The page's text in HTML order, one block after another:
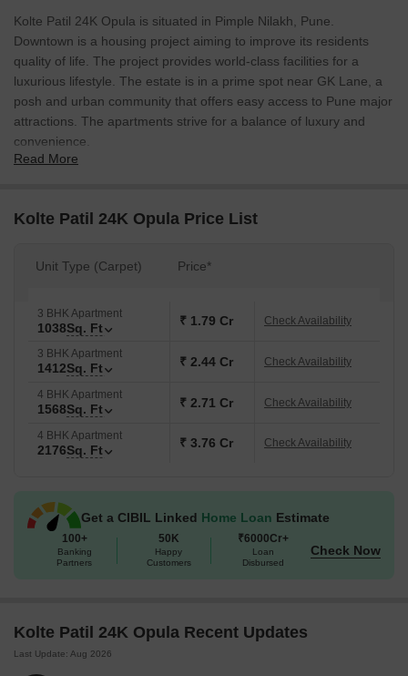
Kolte Patil 24K Opula is situated in Pimple Nilakh, Pune.
Downtown is a housing project aiming to improve its residents
quality of life. The project provides world-class facilities for a
luxurious lifestyle. The estate is in a prime spot near GK Lane, a
posh and urban community that offers easy access to Pune major
attractions. The apartments strive for a balance of luxury and
convenience.
builders. The residential housing includes 30+ amenities as well
as 273 apartment units for a convenient and vivid lifestyle. It is
recreation centres.
serves as ready-to-move-in apartments since 2022.
Read More
Kolte Patil 24K Opula Price List
Unit Type (Carpet) Price*
3 BHK Apartment
1038Sq. Ft ₹ 1.79 Cr Check Availability
3 BHK Apartment
1412Sq. Ft ₹ 2.44 Cr Check Availability
4 BHK Apartment
1568Sq. Ft ₹ 2.71 Cr Check Availability
4 BHK Apartment
2176Sq. Ft ₹ 3.76 Cr Check Availability
Get a CIBIL Linked Home Loan Estimate
100+
Banking
Partners
50K
Happy
Customers
₹6000Cr+
Loan
Disbursed
Check Now
Kolte Patil 24K Opula Recent Updates
Last Update: Aug 2026